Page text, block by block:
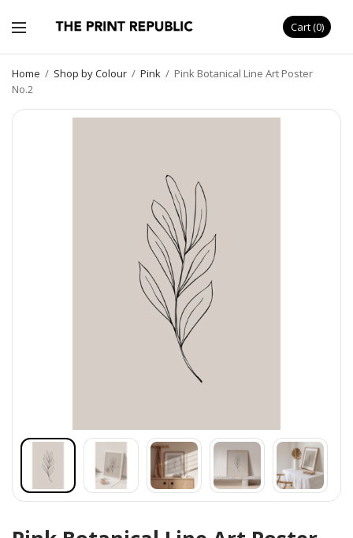
Cart 0
Home / Shop by Colour / Pink / Pink Botanical Line Art Poster
No.2